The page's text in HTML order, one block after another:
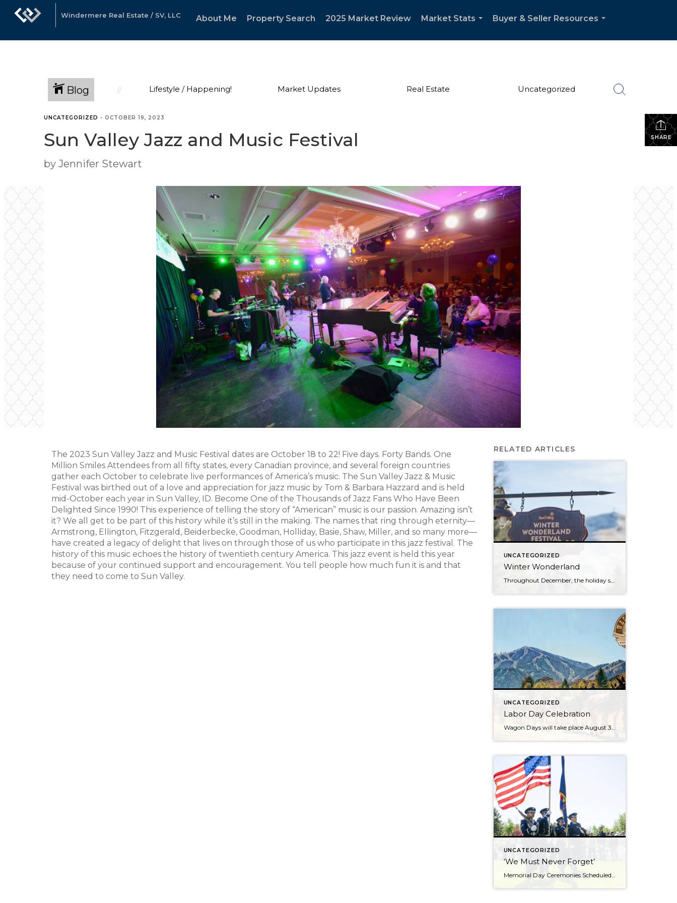
Windermere Real Estate / SV, LLC About Me Property Search 2025 Market Review
Market Stats
Buyer & Seller Resources
Blog Lifestyle / Happening! Market Updates Real Estate Uncategorized
SHARE
UNCATEGORIZED • OCTOBER 19, 2023
Sun Valley Jazz and Music Festival
by Jennifer Stewart
The 2023 Sun Valley Jazz and Music Festival dates are October 18 to 22! Five days. Forty Bands. One
Million Smiles Attendees from all fifty states, every Canadian province, and several foreign countries
gather each October to celebrate live performances of America’s music. The Sun Valley Jazz & Music
Festival was birthed out of a love and appreciation for jazz music by Tom & Barbara Hazzard and is held
mid-October each year in Sun Valley, ID. Become One of the Thousands of Jazz Fans Who Have Been
Delighted Since 1990! This experience of telling the story of “American” music is our passion. Amazing isn’t
it? We all get to be part of this history while it’s still in the making. The names that ring through eternity—
Armstrong, Ellington, Fitzgerald, Beiderbecke, Goodman, Holliday, Basie, Shaw, Miller, and so many more—
have created a legacy of delight that lives on through those of us who participate in this jazz festival. The
history of this music echoes the history of twentieth century America. This jazz event is held this year
because of your continued support and encouragement. You tell people how much fun it is and that
they need to come to Sun Valley.
RELATED ARTICLES
UNCATEGORIZED
Winter Wonderland
Throughout December, the holiday spirit settles over Sun Valley Resort, transforming our Village into a picturesque Winter Wonderland… You can hear it in the melodies sung by the Sun Valley Carolers as they stroll through our European-style Holiday Market stalls, and you can see it sparkle in the ceremoniously lit Christmas Tree. The holiday spirit […]
UNCATEGORIZED
Labor Day Celebration
Wagon Days will take place August 30 to Sept 2, 2024 with the Big Hitch Parade on Saturday August 31st. Check the Wagon Days website for updates. Just when you thought your Sun Valley Idaho vacation couldn’t get any better, it does with Wagon Days. There is no question that this is the town’s biggest […]
UNCATEGORIZED
‘We Must Never Forget’